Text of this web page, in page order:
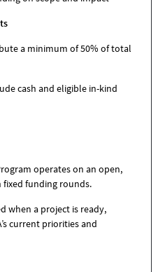
a minimum of 50% of total
cash and eligible in-kind
operates on an open,
funding rounds.
when a project is ready,
current priorities and